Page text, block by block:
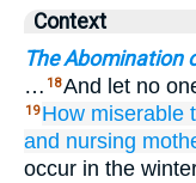
Context
The Abomination
… 18And let no
19 How miserable
and nursing
occur in the